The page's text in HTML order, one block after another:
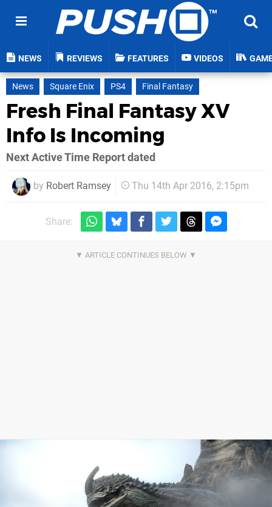
NEWS REVIEWS FEATURES VIDEOS
News Square Enix PS4 Final Fantasy
Fresh Final Fantasy XV
Info Is Incoming
Next Active Time Report dated
by Robert Ramsey Thu 14th Apr 2016, 2:15pm
Share: